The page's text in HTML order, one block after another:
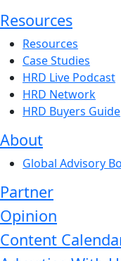
Resources
Resources
Case Studies
HRD Live Podcast
HRD Network
HRD Buyers Guide
About
Global Advisory
Partner
Opinion
Content